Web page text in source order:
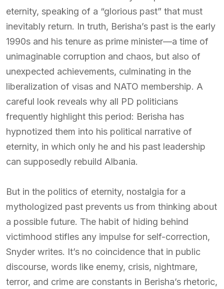
eternity, speaking of a “glorious past” that must
inevitably return. In truth, Berisha’s past is the early
1990s and his tenure as prime minister—a time of
unimaginable corruption and chaos, but also of
unexpected achievements, culminating in the
liberalization of visas and NATO membership. A
careful look reveals why all PD politicians
frequently highlight this period: Berisha has
hypnotized them into his political narrative of
eternity, in which only he and his past leadership
can supposedly rebuild Albania.
But in the politics of eternity, nostalgia for a
mythologized past prevents us from thinking about
a possible future. The habit of hiding behind
victimhood stifles any impulse for self-correction,
Snyder writes. It’s no coincidence that in public
discourse, words like enemy, crisis, nightmare,
terror, and crime are constants in Berisha’s rhetoric,